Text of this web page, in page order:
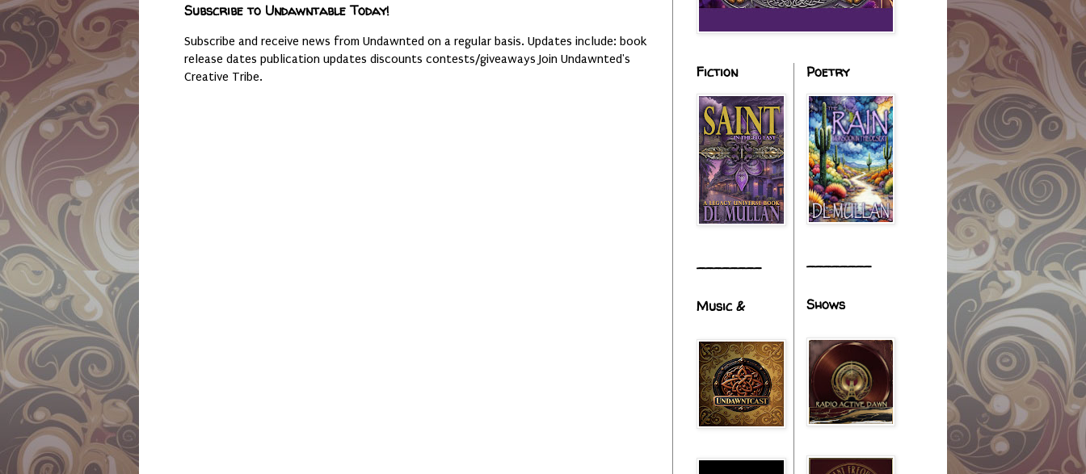
Subscribe to Undawntable Today!
Subscribe and receive news from Undawnted on a regular basis. Updates include: book
release dates publication updates discounts contests/giveaways Join Undawnted's
Creative Tribe.
Fiction
________
Music &
Poetry
________
Shows